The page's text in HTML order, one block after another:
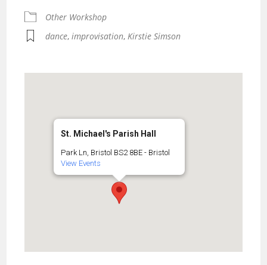
Other Workshop
dance,improvisation,Kirstie Simson
St. Michael's Parish Hall
Park Ln, Bristol BS2 8BE - Bristol
View Events